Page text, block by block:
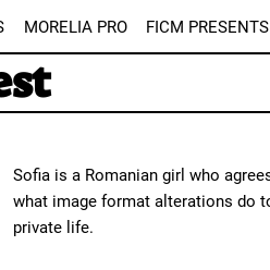
MORELIA PRO FICM PRESENTS
Sofia is a Romanian girl who
what image format alterations do
private life.